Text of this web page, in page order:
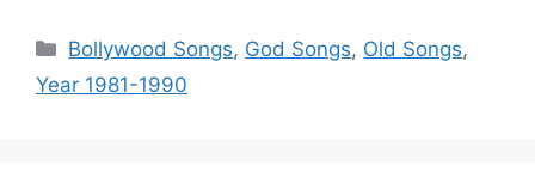
Categories
Bollywood Songs, God Songs, Old Songs,
Year 1981-1990